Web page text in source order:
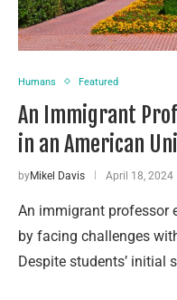
Humans Featured
An Immigrant
in an American
byMikel Davis April 18, 2024
An immigrant professor
by facing challenges
Despite students’ initial